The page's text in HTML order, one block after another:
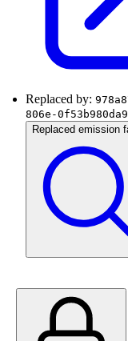
Replaced by:
806e-
Replaced emission